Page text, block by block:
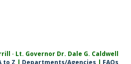
· Lt. Governor Dr. Dale G. Caldwell
to Z | Departments/Agencies | FAQs